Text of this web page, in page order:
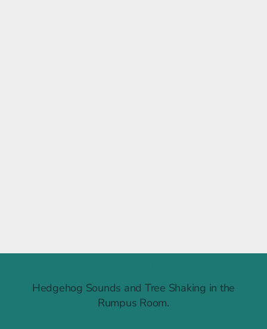
Hedgehog Sounds and Tree Shaking in the
Rumpus Room.